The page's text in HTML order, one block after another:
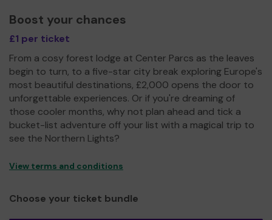
Boost your chances
£1 per ticket
From a cosy forest lodge at Center Parcs as the leaves
begin to turn, to a five-star city break exploring Europe's
most beautiful destinations, £2,000 opens the door to
unforgettable experiences. Or if you're dreaming of
those cooler months, why not plan ahead and tick a
bucket-list adventure off your list with a magical trip to
see the Northern Lights?
View terms and conditions
Choose your ticket bundle